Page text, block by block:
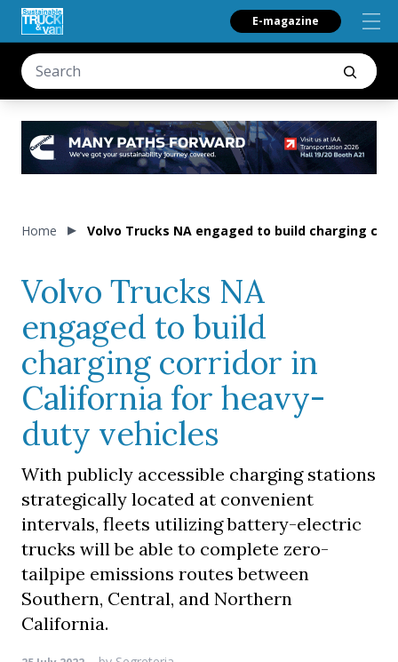
E-magazine
Home Volvo Trucks NA engaged to build charging
Volvo Trucks NA
engaged to build
charging corridor in
California for heavy-
duty vehicles
With publicly accessible charging stations
strategically located at convenient
intervals, fleets utilizing battery-electric
trucks will be able to complete zero-
tailpipe emissions routes between
Southern, Central, and Northern
California.